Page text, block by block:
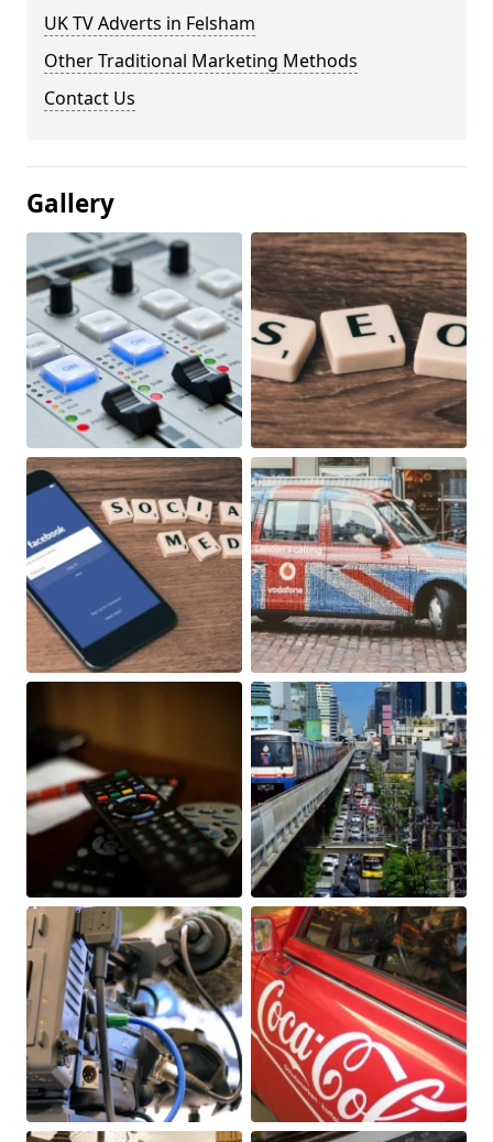
UK TV Adverts in Felsham
Other Traditional Marketing Methods
Contact Us
Gallery